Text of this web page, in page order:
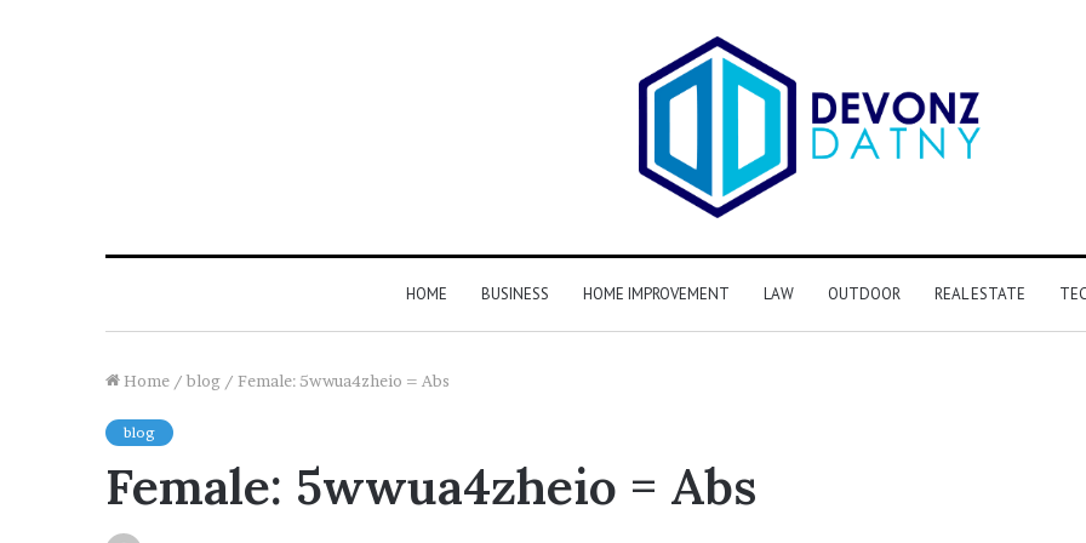
HOME BUSINESS HOME IMPROVEMENT LAW OUTDOOR REAL ESTATE
Home / blog / Female: 5wwua4zheio = Abs
blog
Female: 5wwua4zheio = Abs